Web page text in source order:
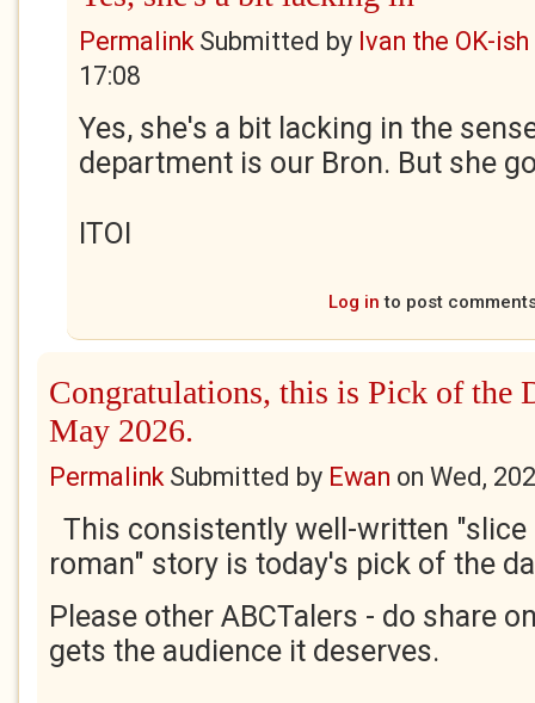
PermalinkSubmitted by Ivan the OK-ish
17:08
Yes, she's a bit lacking in the
department is our Bron. But she
ITOI
Log in to post
Congratulations, this is Pick of the
May 2026.
PermalinkSubmitted by Ewan on Wed,
This consistently well-written
roman" story is today's pick of the
Please other ABCTalers - do share
gets the audience it deserves.